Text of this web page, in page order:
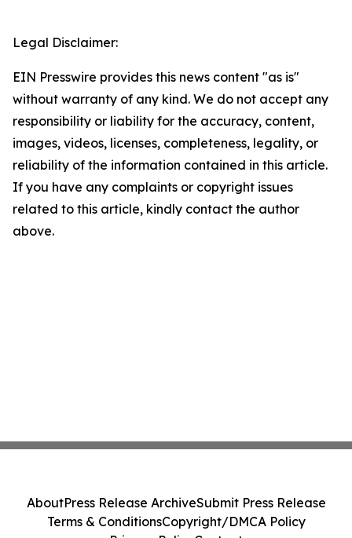
Legal Disclaimer:
EIN Presswire provides this news content "as is"
without warranty of any kind. We do not accept any
responsibility or liability for the accuracy, content,
images, videos, licenses, completeness, legality, or
reliability of the information contained in this article.
If you have any complaints or copyright issues
related to this article, kindly contact the author
above.
AboutPress Release ArchiveSubmit Press Release
Terms & ConditionsCopyright/DMCA Policy